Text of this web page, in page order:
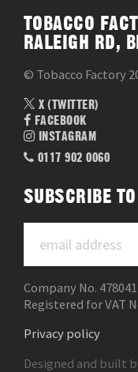
TOBACCO
RALEIGH RD,
© Tobacco Factory
X (TWITTER)
FACEBOOK
INSTAGRAM
0117 902 0060
SUBSCRIBE
Company No.
Registered for VAT
Privacy policy
Designed and built